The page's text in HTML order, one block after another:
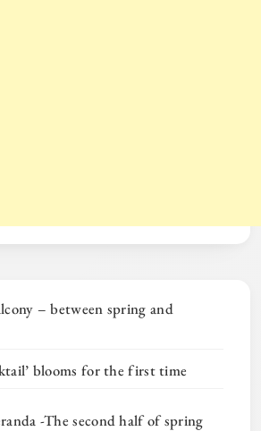
– between spring and
blooms for the first time
-The second half of spring